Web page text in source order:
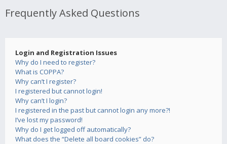
Frequently Asked Questions
Login and Registration Issues
Why do I need to register?
What is COPPA?
Why can’t I register?
I registered but cannot login!
Why can’t I login?
I registered in the past but cannot login any more?!
I’ve lost my password!
Why do I get logged off automatically?
What does the “Delete all board cookies” do?